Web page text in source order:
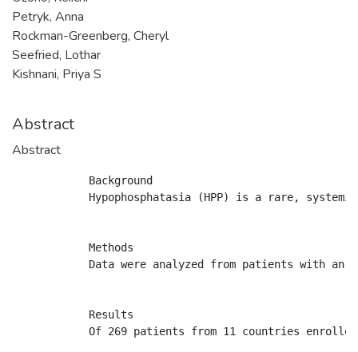
Petryk, Anna
Rockman-Greenberg, Cheryl
Seefried, Lothar
Kishnani, Priya S
Abstract
Abstract
            Background
Hypophosphatasia (HPP) is a rare,
            Methods
Data were analyzed from patients with an
            Results
Of 269 patients from 11 countries